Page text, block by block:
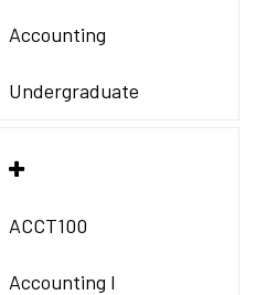
Accounting
Undergraduate
ACCT100
Accounting I